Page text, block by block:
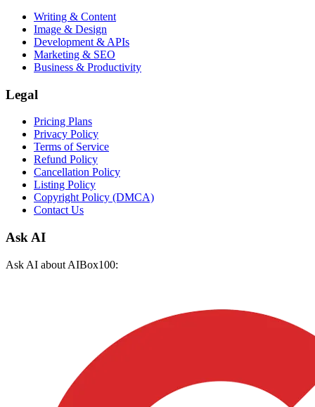
Writing & Content
Image & Design
Development & APIs
Marketing & SEO
Business & Productivity
Legal
Pricing Plans
Privacy Policy
Terms of Service
Refund Policy
Cancellation Policy
Listing Policy
Copyright Policy (DMCA)
Contact Us
Ask AI
Ask AI about AIBox100: